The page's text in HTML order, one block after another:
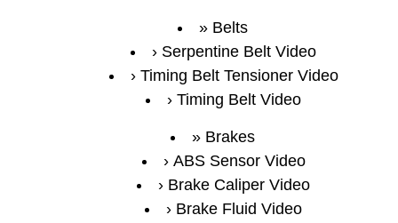
Belts
Serpentine Belt Video
Timing Belt Tensioner Video
Timing Belt Video
Brakes
ABS Sensor Video
Brake Caliper Video
Brake Fluid Video